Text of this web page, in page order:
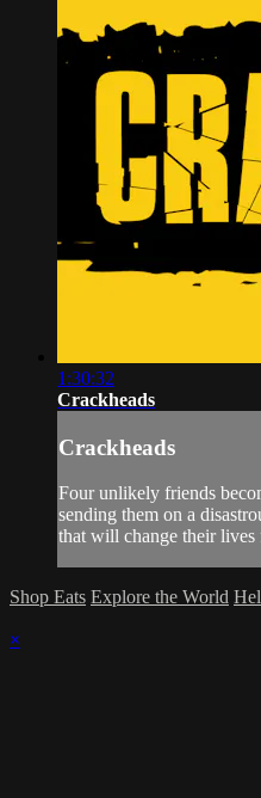
1:30:32
Crackheads
Crackheads
Four unlikely friends
sending them on a
that will change their lives
Shop Eats Explore the World
×